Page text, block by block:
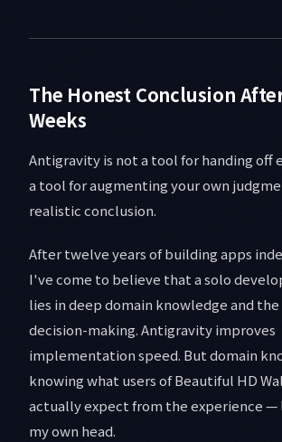
The Honest Conclusion
Weeks
Antigravity is not a tool for handing off
a tool for augmenting your own
realistic conclusion.
After twelve years of building apps
I've come to believe that a solo
lies in deep domain knowledge and
decision-making. Antigravity improves
implementation speed. But domain
knowing what users of Beautiful HD
actually expect from the experience —
my own head.